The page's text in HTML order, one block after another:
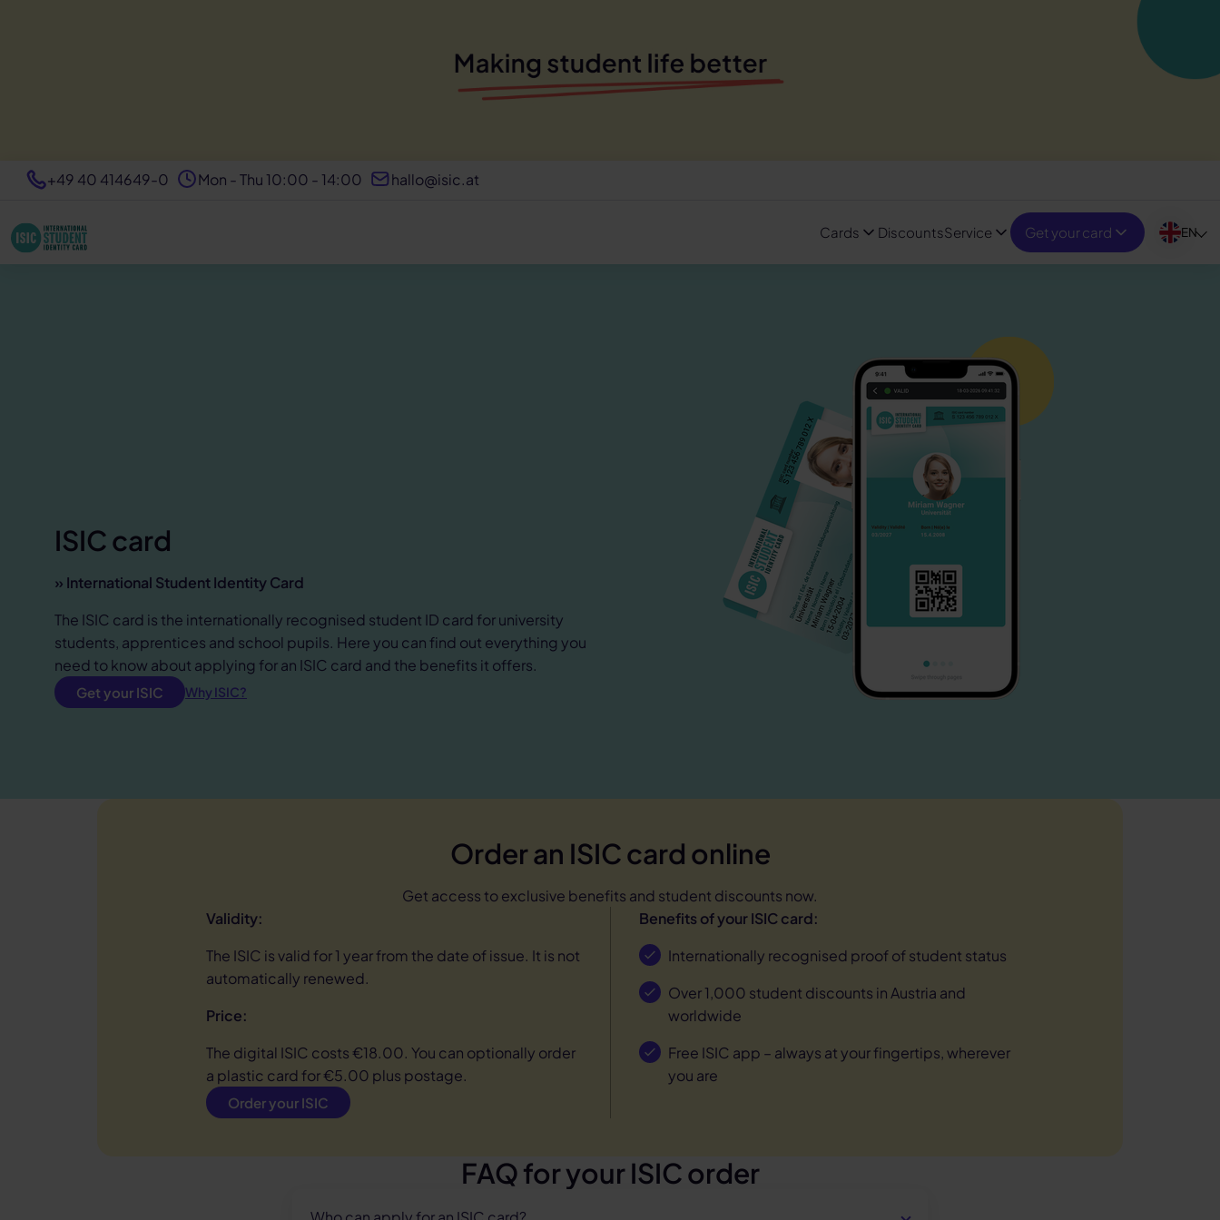
Cards Discounts Get your card
Service EN
+49 40 414649-0 Mon - Thu 10:00 - 14:00 hallo@isic.at
ISIC card
» International Student Identity Card
The ISIC card is the internationally recognised student ID card for university
students, apprentices and school pupils. Here you can find out everything you
need to know about applying for an ISIC card and the benefits it offers.
Get your ISIC Why ISIC?
Order an ISIC card online
Get access to exclusive benefits and student discounts now.
Validity:
The ISIC is valid for 1 year from the date of issue. It is not
automatically renewed.
Price:
The digital ISIC costs €18.00. You can optionally order
a plastic card for €5.00 plus postage.
Order your ISIC
Benefits of your ISIC card:
Internationally recognised proof of student status
Over 1,000 student discounts in Austria and
worldwide
Free ISIC app – always at your fingertips, wherever
you are
FAQ for your ISIC order